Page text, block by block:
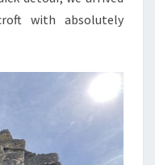
with absolutely